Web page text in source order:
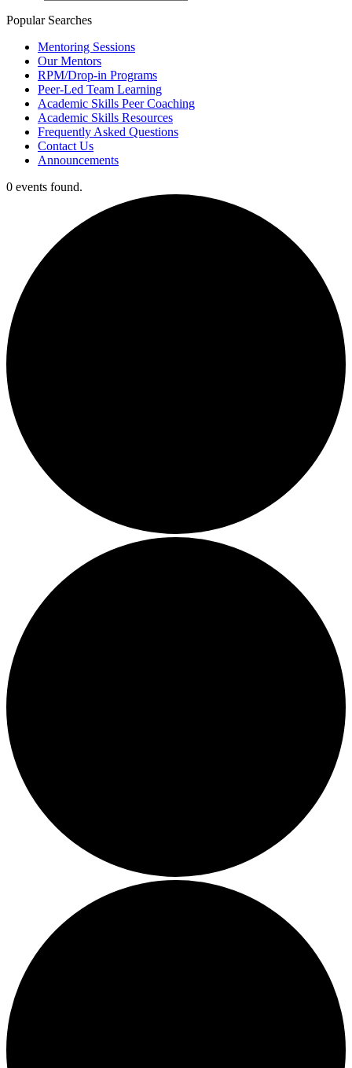
Popular Searches
Mentoring Sessions
Our Mentors
RPM/Drop-in Programs
Peer-Led Team Learning
Academic Skills Peer Coaching
Academic Skills Resources
Frequently Asked Questions
Contact Us
Announcements
0 events found.